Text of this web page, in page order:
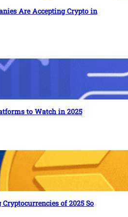
Are Accepting Crypto in
to Watch in 2025
of 2025 So